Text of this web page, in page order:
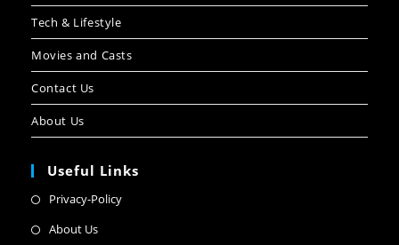
Tech & Lifestyle
Movies and Casts
Contact Us
About Us
Useful Links
Privacy-Policy
About Us